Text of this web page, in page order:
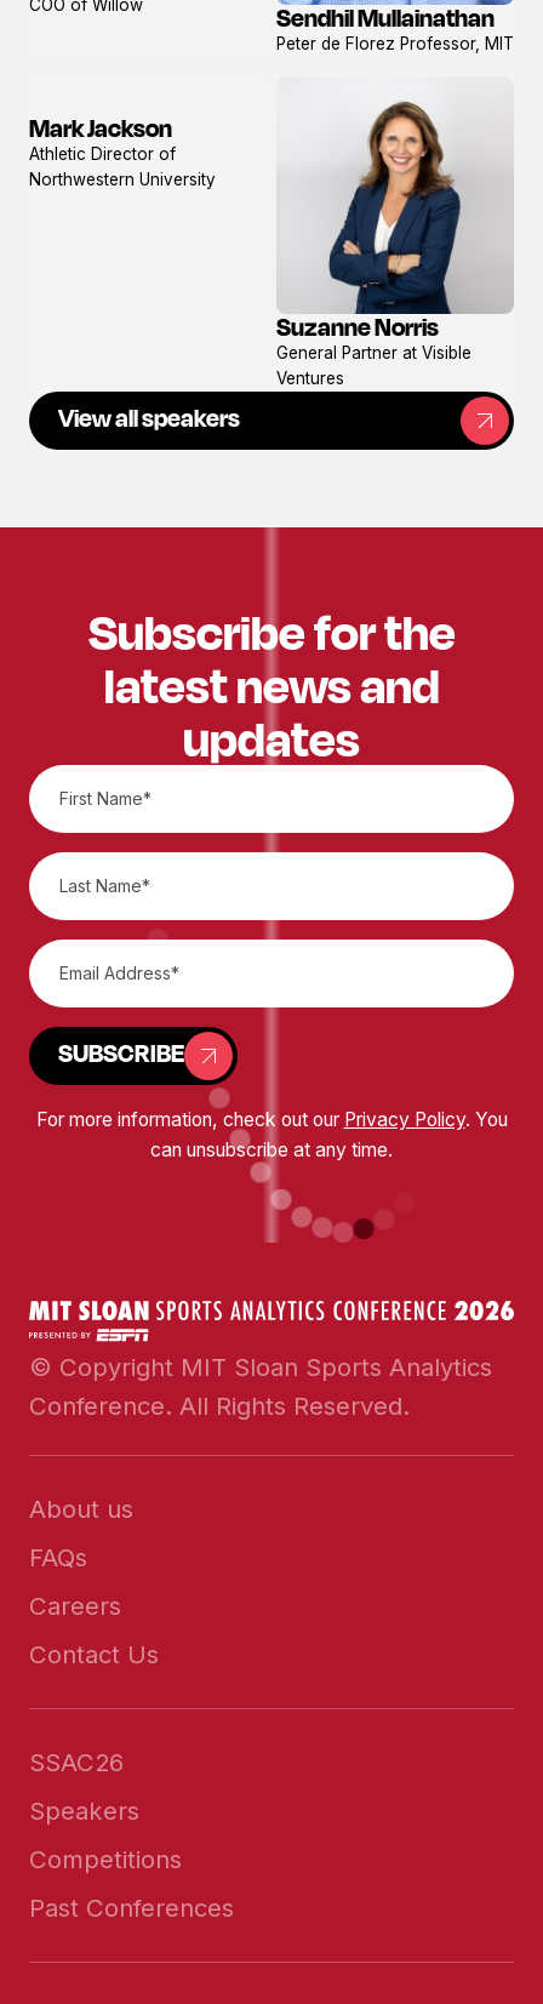
profile
COO of Willow
View
profile
Sendhil Mullainathan
Peter de Florez Professor, MIT
View
profile
Mark Jackson
Athletic Director of
Northwestern University
View
profile
Suzanne Norris
General Partner at Visible
Ventures
View all speakers
Subscribe for the
latest news and
updates
SUBSCRIBE
For more information, check out our Privacy Policy. You
can unsubscribe at any time.
© Copyright MIT Sloan Sports Analytics
Conference. All Rights Reserved.
About us
FAQs
Careers
Contact Us
SSAC26
Speakers
Competitions
Past Conferences